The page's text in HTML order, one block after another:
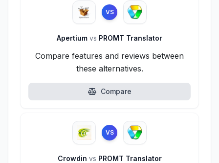
VS
Apertium vs PROMT Translator
Compare features and reviews between
these alternatives.
Compare
VS
Crowdin vs PROMT Translator